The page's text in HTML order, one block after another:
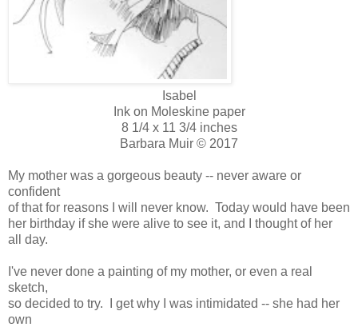
Isabel
Ink on Moleskine paper
8 1/4 x 11 3/4 inches
Barbara Muir © 2017
My mother was a gorgeous beauty -- never aware or
confident
of that for reasons I will never know. Today would have been
her birthday if she were alive to see it, and I thought of her
all day.
I've never done a painting of my mother, or even a real
sketch,
so decided to try. I get why I was intimidated -- she had her
own